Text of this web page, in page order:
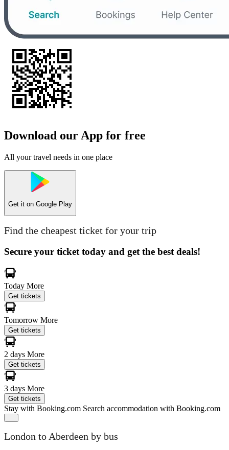
Download our App for free
All your travel needs in one place
Get it on Google Play
Find the cheapest ticket for your trip
Secure your ticket today and get the best deals!
Today More
Get tickets
Tomorrow More
Get tickets
2 days More
Get tickets
3 days More
Get tickets
Stay with Booking.com Search accommodation with Booking.com
London to Aberdeen by bus